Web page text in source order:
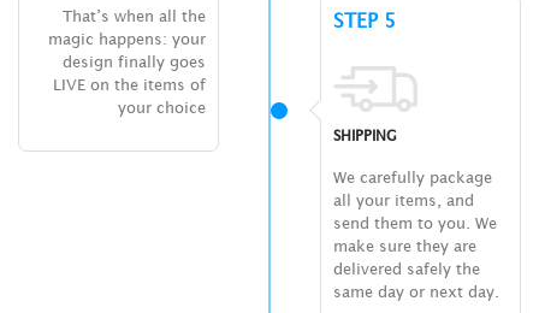
That’s when all the
magic happens: your
design finally goes
LIVE on the items of
your choice
STEP 5
SHIPPING
We carefully package
all your items, and
send them to you. We
make sure they are
delivered safely the
same day or next day.